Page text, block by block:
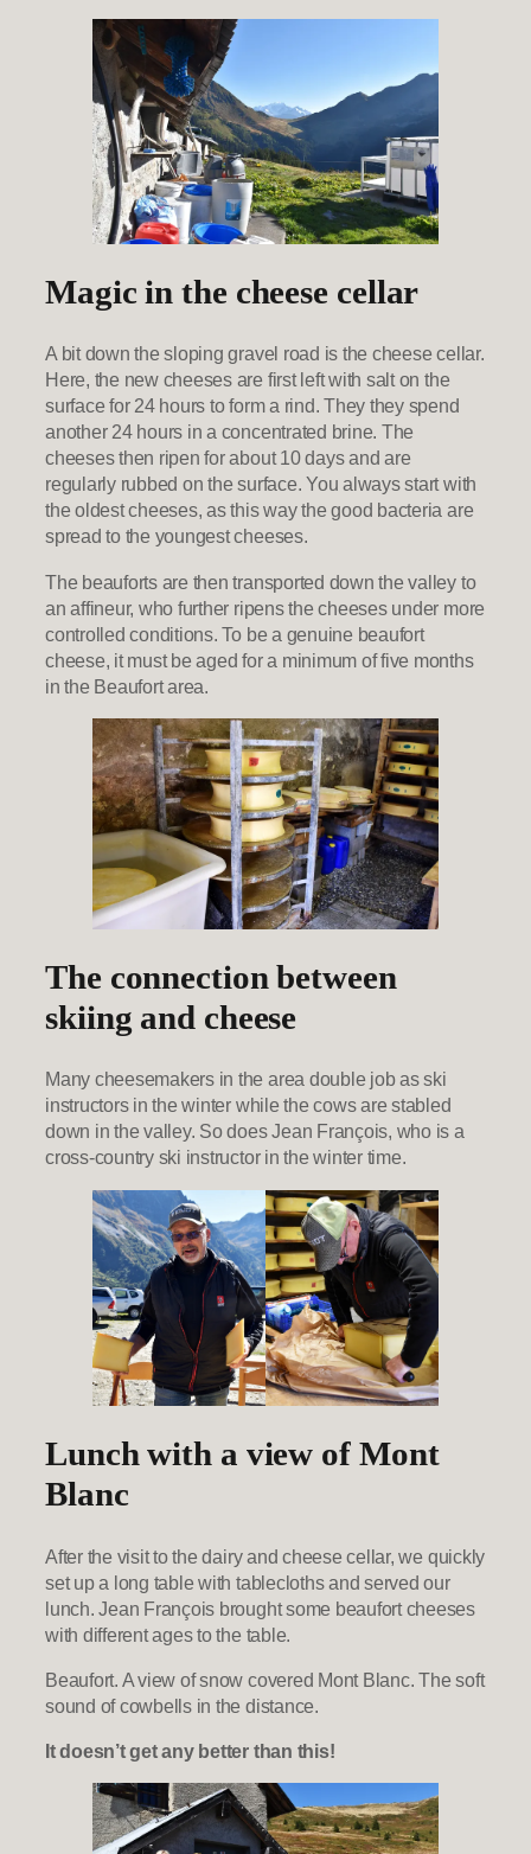
Magic in the cheese cellar
A bit down the sloping gravel road is the cheese cellar.
Here, the new cheeses are first left with salt on the
surface for 24 hours to form a rind. They they spend
another 24 hours in a concentrated brine. The
cheeses then ripen for about 10 days and are
regularly rubbed on the surface. You always start with
the oldest cheeses, as this way the good bacteria are
spread to the youngest cheeses.
The beauforts are then transported down the valley to
an affineur, who further ripens the cheeses under more
controlled conditions. To be a genuine beaufort
cheese, it must be aged for a minimum of five months
in the Beaufort area.
The connection between
skiing and cheese
Many cheesemakers in the area double job as ski
instructors in the winter while the cows are stabled
down in the valley. So does Jean François, who is a
cross-country ski instructor in the winter time.
Lunch with a view of Mont
Blanc
After the visit to the dairy and cheese cellar, we quickly
set up a long table with tablecloths and served our
lunch. Jean François brought some beaufort cheeses
with different ages to the table.
Beaufort. A view of snow covered Mont Blanc. The soft
sound of cowbells in the distance.
It doesn’t get any better than this!